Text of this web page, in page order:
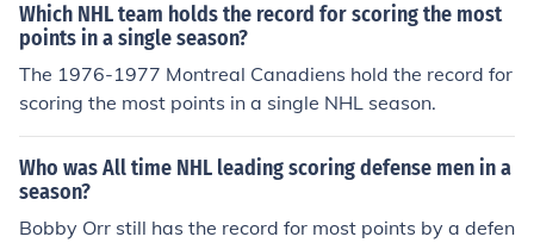
Which NHL team holds the record for scoring the most
points in a single season?
The 1976-1977 Montreal Canadiens hold the record for
scoring the most points in a single NHL season.
Who was All time NHL leading scoring defense men in a
season?
Bobby Orr still has the record for most points by a defen